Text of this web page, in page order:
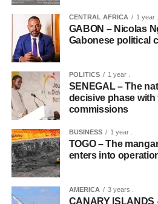
CENTRAL AFRICA 1 year .
GABON – Nicolas
Gabonese political
POLITICS 1 year .
SENEGAL – The
decisive phase
commissions
BUSINESS 1 year .
TOGO – The
enters into
AMERICA 3 years .
CANARY ISLANDS